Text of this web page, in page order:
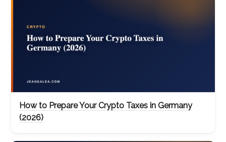
How to Prepare Your Crypto Taxes in Germany
(2026)